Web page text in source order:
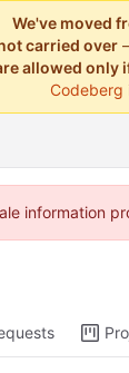
We've moved
carried over
allowed only
Codeberg
information